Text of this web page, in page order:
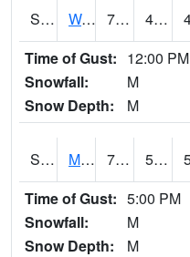
S2013 Watkinsville #1 78.8 45
Time of Gust: 12:00 PM
Snowfall:
M
Snow Depth:
M
S2014 Molly Caren #1 78.4 55.6
Time of Gust: 5:00 PM
Snowfall:
M
Snow Depth:
M